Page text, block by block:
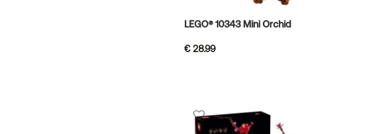
LEGO® 10343 Mini Orchid
€28.99